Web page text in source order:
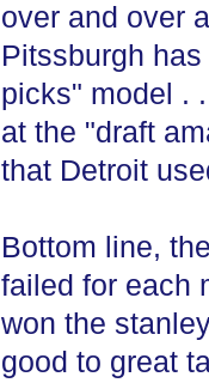
over and over
Pitssburgh
picks" model .
at the "draft
that Detroit
Bottom line,
failed for each
won the
good to great